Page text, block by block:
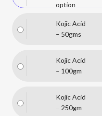
option
Kojic Acid
– 50gms
Kojic Acid
– 100gm
Kojic Acid
– 250gm